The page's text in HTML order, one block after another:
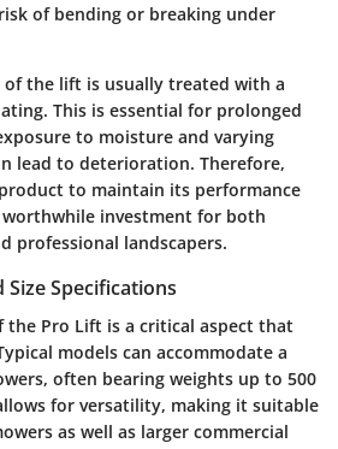
of bending or breaking under
of the lift is usually treated with a
This is essential for prolonged
to moisture and varying
lead to deterioration. Therefore,
to maintain its performance
investment for both
professional landscapers.
Specifications
the Pro Lift is a critical aspect that
models can accommodate a
often bearing weights up to 500
for versatility, making it suitable
as well as larger commercial